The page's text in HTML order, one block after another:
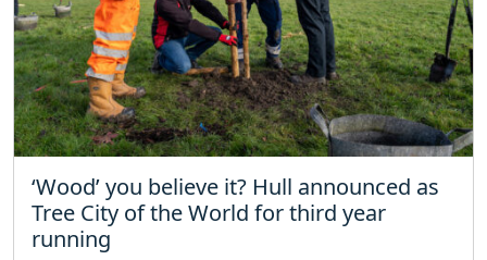
‘Wood’ you believe it? Hull announced as
Tree City of the World for third year
running